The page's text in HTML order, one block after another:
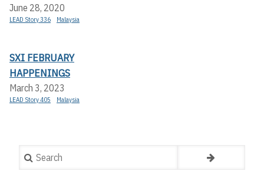
June 28, 2020
LEAD Story 336 Malaysia
SXI FEBRUARY
HAPPENINGS
March 3, 2023
LEAD Story 405 Malaysia
Search